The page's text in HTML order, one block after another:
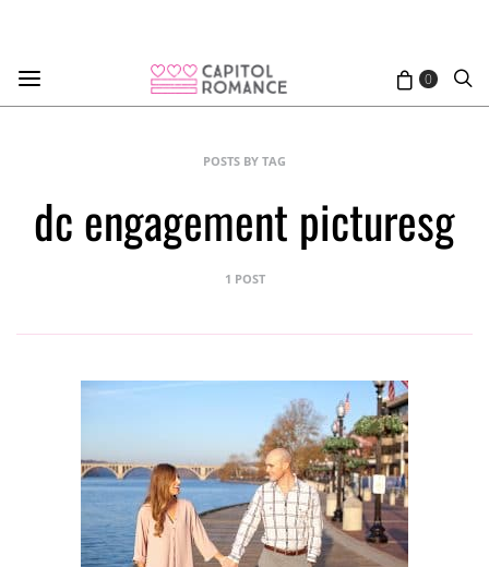
0
POSTS BY TAG
dc engagement picturesg
1 POST